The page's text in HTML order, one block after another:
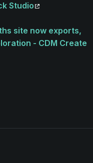
Studio
site now exports,
- CDM Create